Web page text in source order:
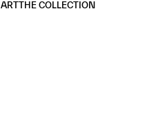
ARTTHE COLLECTION